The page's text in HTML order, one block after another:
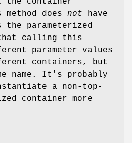
does not have
the parameterized
calling this
parameter values
containers, but
name. It's probably
a non-top-
container more